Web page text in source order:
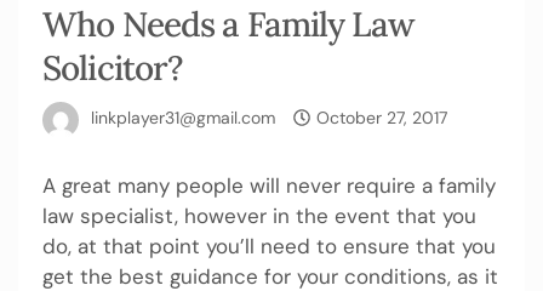
Who Needs a Family Law
Solicitor?
linkplayer31@gmail.com October 27, 2017
A great many people will never require a family
law specialist, however in the event that you
do, at that point you’ll need to ensure that you
get the best guidance for your conditions, as it